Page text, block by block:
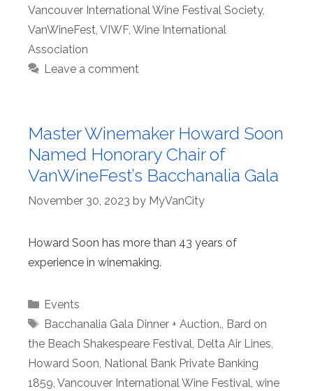
Vancouver International Wine Festival Society,
VanWineFest, VIWF, Wine International
Association
Leave a comment
Master Winemaker Howard Soon
Named Honorary Chair of
VanWineFest’s Bacchanalia Gala
November 30, 2023 by MyVanCity
Howard Soon has more than 43 years of
experience in winemaking.
Categories
Events
Tags
Bacchanalia Gala Dinner + Auction., Bard on
the Beach Shakespeare Festival, Delta Air Lines,
Howard Soon, National Bank Private Banking
1859, Vancouver International Wine Festival, wine